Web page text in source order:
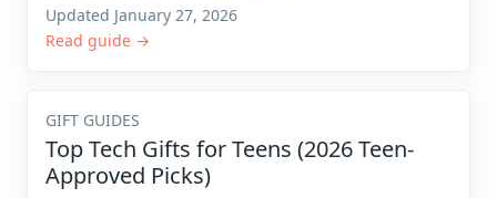
Updated January 27, 2026
Read guide →
GIFT GUIDES
Top Tech Gifts for Teens (2026 Teen-
Approved Picks)